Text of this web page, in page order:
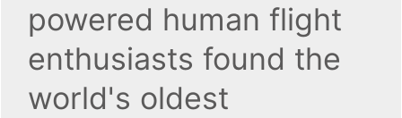
powered human flight
enthusiasts found the
world's oldest